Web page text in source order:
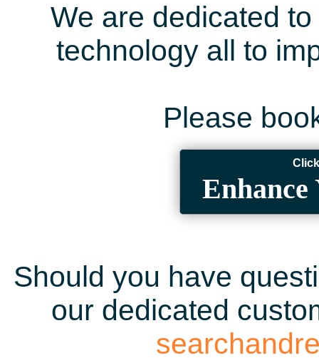
We are dedicated
technology all to
Please
Enhance
Should you have
our dedicated